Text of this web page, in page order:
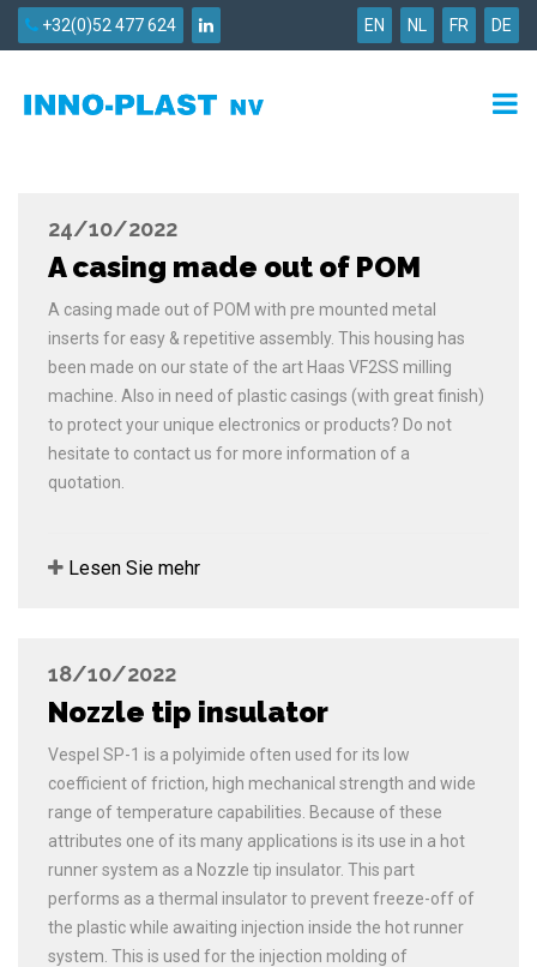
EN NL FR DE
+32(0)52 477 624
24/10/2022
A casing made out of POM
A casing made out of POM with pre mounted metal
inserts for easy & repetitive assembly. This housing has
been made on our state of the art Haas VF2SS milling
machine. Also in need of plastic casings (with great finish)
to protect your unique electronics or products? Do not
hesitate to contact us for more information of a
quotation.
Lesen Sie mehr
18/10/2022
Nozzle tip insulator
Vespel SP-1 is a polyimide often used for its low
coefficient of friction, high mechanical strength and wide
range of temperature capabilities. Because of these
attributes one of its many applications is its use in a hot
runner system as a Nozzle tip insulator. This part
performs as a thermal insulator to prevent freeze-off of
the plastic while awaiting injection inside the hot runner
system. This is used for the injection molding of